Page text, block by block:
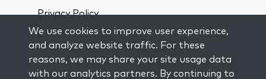
Privacy Policy
Connect On Social Media:
We use cookies to improve user experience,
and analyze website traffic. For these
reasons, we may share your site usage data
with our analytics partners. By continuing to